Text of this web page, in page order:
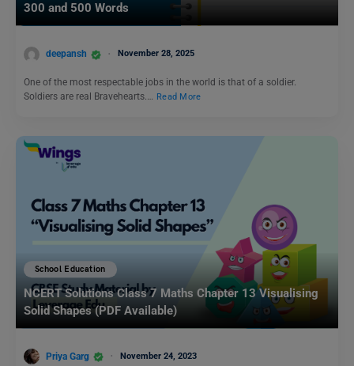
300 and 500 Words
deepansh November 28, 2025
One of the most respectable jobs in the world is that of a soldier.
Soldiers are real Bravehearts.… Read More
School Education
NCERT Solutions Class 7 Maths Chapter 13 Visualising
Solid Shapes (PDF Available)
Priya Garg November 24, 2023